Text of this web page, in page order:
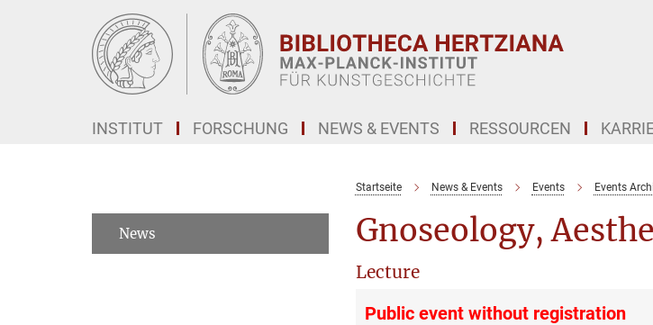
INSTITUT FORSCHUNG NEWS & EVENTS RESSOURCEN
Startseite News & Events Events Events
Gnoseology,
Lecture
Public event without registration
News